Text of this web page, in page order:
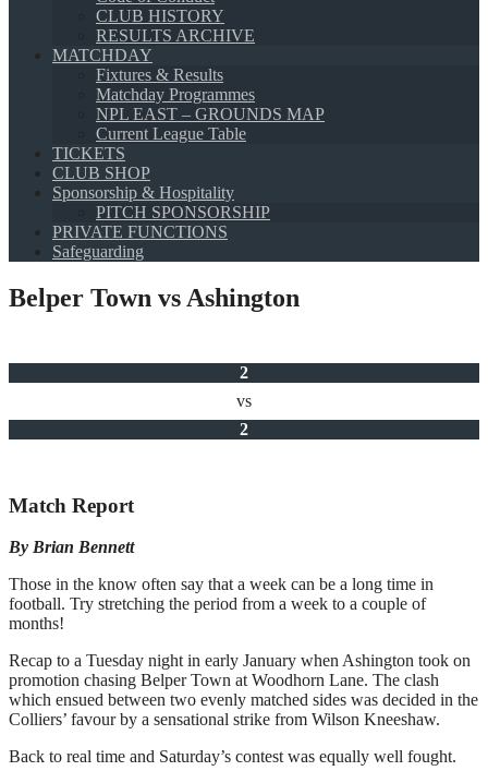
CLUB HISTORY
RESULTS ARCHIVE
MATCHDAY
Fixtures & Results
Matchday Programmes
NPL EAST – GROUNDS MAP
Current League Table
TICKETS
CLUB SHOP
Sponsorship & Hospitality
PITCH SPONSORSHIP
PRIVATE FUNCTIONS
Safeguarding
Belper Town vs Ashington
2
vs
2
Match Report
By Brian Bennett
Those in the know often say that a week can be a long time in
football. Try stretching the period from a week to a couple of
months!
Recap to a Tuesday night in early January when Ashington took on
promotion chasing Belper Town at Woodhorn Lane. The clash
which ensued between two evenly matched sides was decided in the
Colliers’ favour by a sensational strike from Wilson Kneeshaw.
Back to real time and Saturday’s contest was equally well fought.